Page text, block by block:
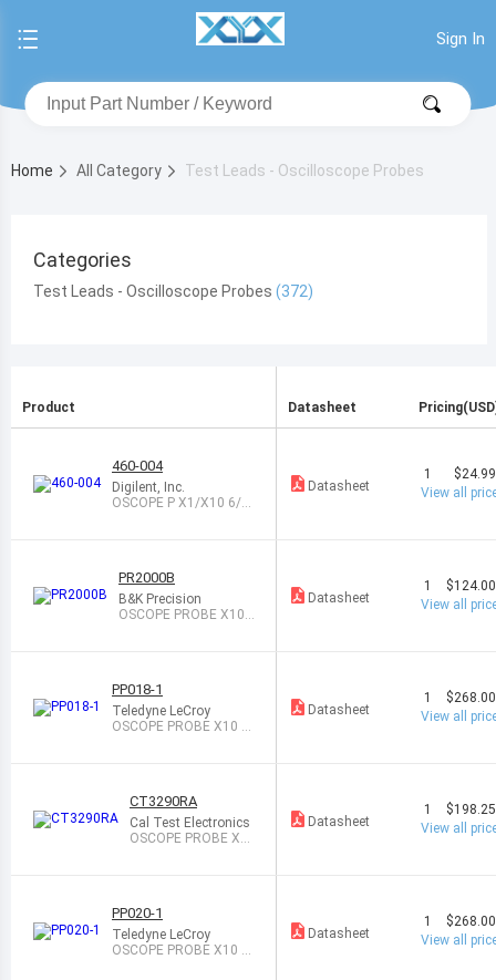
Sign In
Home All Category Test Leads - Oscilloscope Probes
Categories
Test Leads - Oscilloscope Probes
Product Datasheet
460-004
Digilent, Inc.
OSCOPE P X1/X10 6/1
Datasheet
1
View all
PR2000B
B&K Precision
OSCOPE PROBE X100
Datasheet
1
View all
PP018-1
Teledyne LeCroy
OSCOPE PROBE X10 5
Datasheet
1
View all
CT3290RA
Cal Test Electronics
OSCOPE PROBE X1
Datasheet
1
View all
PP020-1
Teledyne LeCroy
OSCOPE PROBE X10 5
Datasheet
1
View all